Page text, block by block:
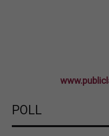
POLL